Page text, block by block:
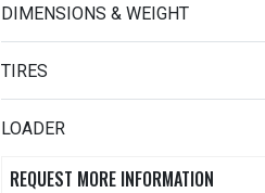
DIMENSIONS & WEIGHT
TIRES
LOADER
REQUEST MORE INFORMATION